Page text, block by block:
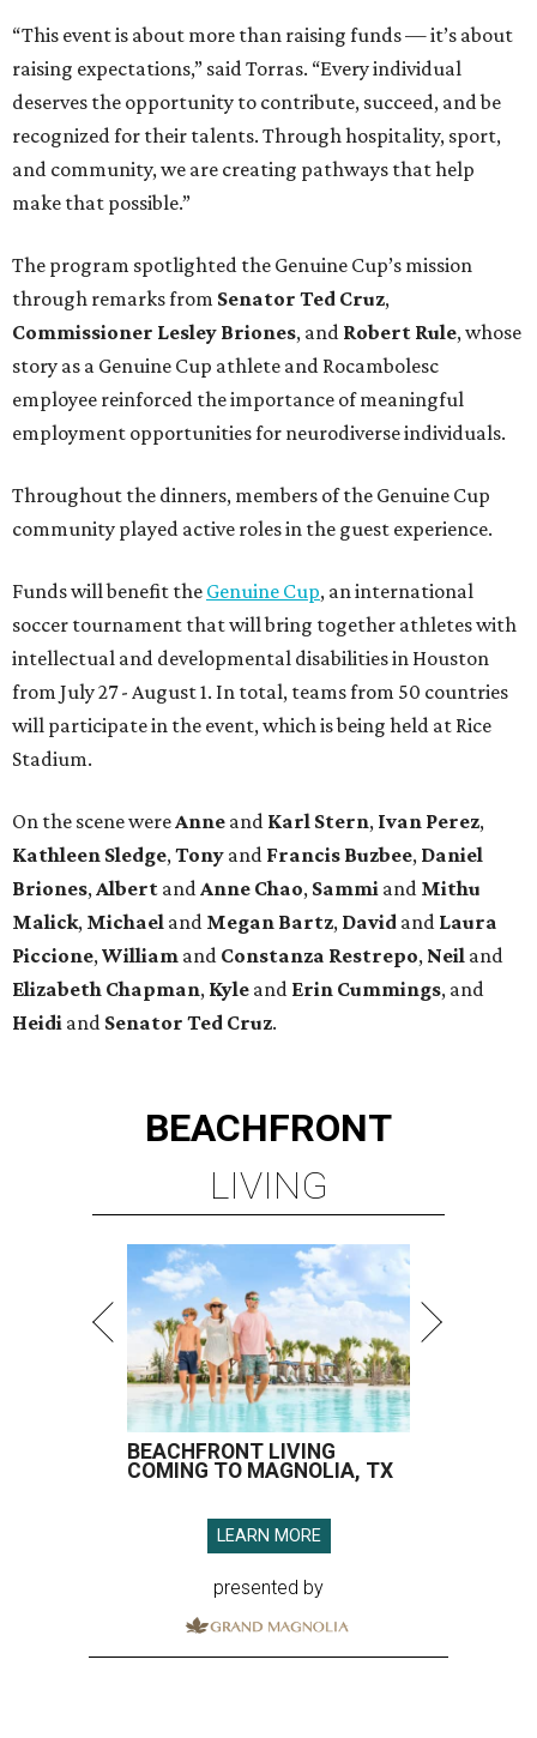
“This event is about more than raising funds — it’s about
raising expectations,” said Torras. “Every individual
deserves the opportunity to contribute, succeed, and be
recognized for their talents. Through hospitality, sport,
and community, we are creating pathways that help
make that possible.”
The program spotlighted the Genuine Cup’s mission
through remarks from Senator Ted Cruz,
Commissioner Lesley Briones, and Robert Rule, whose
story as a Genuine Cup athlete and Rocambolesc
employee reinforced the importance of meaningful
employment opportunities for neurodiverse individuals.
Throughout the dinners, members of the Genuine Cup
community played active roles in the guest experience.
Funds will benefit the Genuine Cup, an international
soccer tournament that will bring together athletes with
intellectual and developmental disabilities in Houston
from July 27 - August 1. In total, teams from 50 countries
will participate in the event, which is being held at Rice
Stadium.
On the scene were Anne and Karl Stern, Ivan Perez,
Kathleen Sledge, Tony and Francis Buzbee, Daniel
Briones, Albert and Anne Chao, Sammi and Mithu
Malick, Michael and Megan Bartz, David and Laura
Piccione, William and Constanza Restrepo, Neil and
Elizabeth Chapman, Kyle and Erin Cummings, and
Heidi and Senator Ted Cruz.
BEACHFRONT
LIVING
BEACHFRONT LIVING
COMING TO MAGNOLIA, TX
LEARN MORE
presented by